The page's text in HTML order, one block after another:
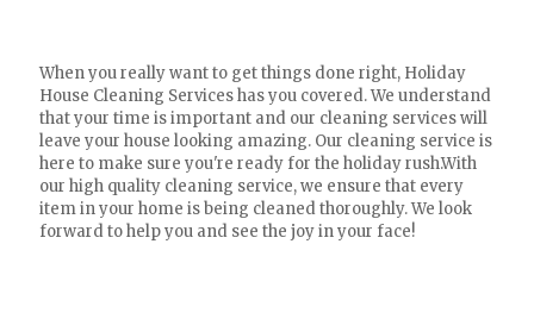
When you really want to get things done right, Holiday
House Cleaning Services has you covered. We understand
that your time is important and our cleaning services will
leave your house looking amazing. Our cleaning service is
here to make sure you're ready for the holiday rush.With
our high quality cleaning service, we ensure that every
item in your home is being cleaned thoroughly. We look
forward to help you and see the joy in your face!